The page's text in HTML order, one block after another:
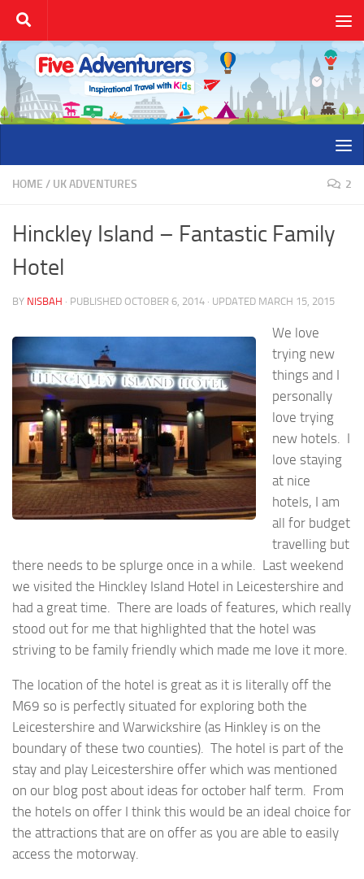
Skip to content
HOME / UK ADVENTURES 2
Hinckley Island – Fantastic Family
Hotel
BY NISBAH · PUBLISHED OCTOBER 6, 2014 · UPDATED MARCH 15, 2015
We love
trying new
things and I
personally
love trying
new hotels. I
love staying
at nice
hotels, I am
all for budget
travelling but
there needs to be splurge once in a while. Last weekend
we visited the Hinckley Island Hotel in Leicestershire and
had a great time. There are loads of features, which really
stood out for me that highlighted that the hotel was
striving to be family friendly which made me love it more.
The location of the hotel is great as it is literally off the
M69 so is perfectly situated for exploring both the
Leicestershire and Warwickshire (as Hinkley is on the
boundary of these two counties). The hotel is part of the
stay and play Leicestershire offer which was mentioned
on our blog post about ideas for october half term. From
the hotels on offer I think this would be an ideal choice for
the attractions that are on offer as you are able to easily
access the motorway.